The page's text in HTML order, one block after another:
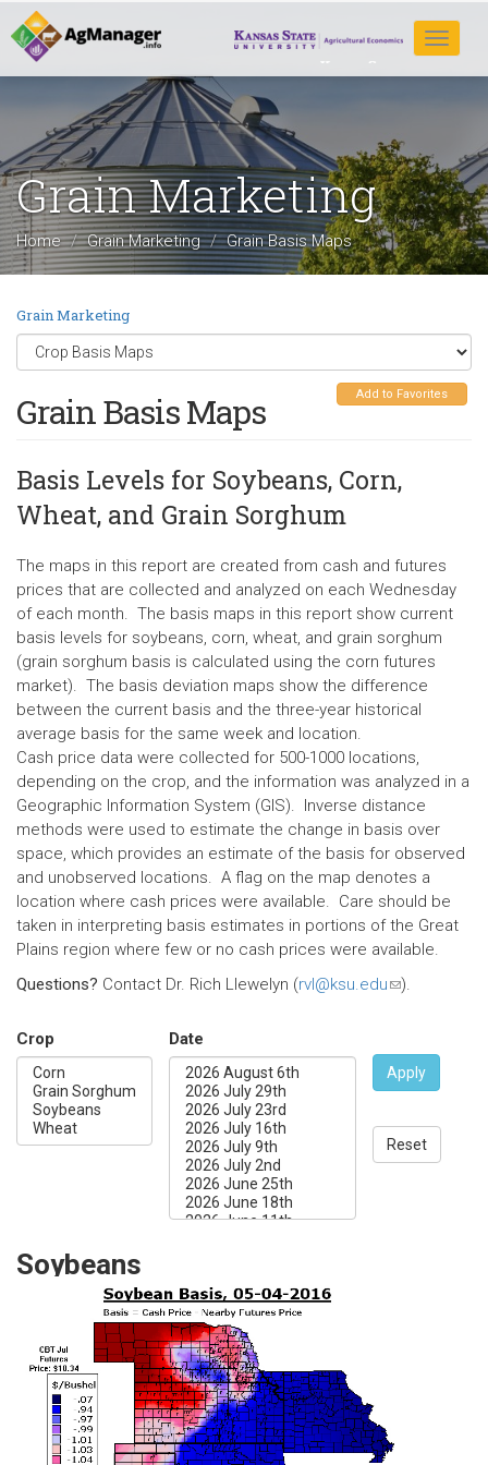
Skip
to
main
Toggle
Grain Marketing
Home Grain Marketing Grain Basis Maps
Grain Marketing
Add to Favorites
Grain Basis Maps
Basis Levels for Soybeans, Corn,
Wheat, and Grain Sorghum
The maps in this report are created from cash and futures
prices that are collected and analyzed on each Wednesday
of each month. The basis maps in this report show current
basis levels for soybeans, corn, wheat, and grain sorghum
(grain sorghum basis is calculated using the corn futures
market). The basis deviation maps show the difference
between the current basis and the three-year historical
average basis for the same week and location.
Cash price data were collected for 500-1000 locations,
depending on the crop, and the information was analyzed in a
Geographic Information System (GIS). Inverse distance
methods were used to estimate the change in basis over
space, which provides an estimate of the basis for observed
and unobserved locations. A flag on the map denotes a
location where cash prices were available. Care should be
taken in interpreting basis estimates in portions of the Great
Plains region where few or no cash prices were available.
Questions? Contact Dr. Rich Llewelyn (rvl@ksu.edu(link
mail)
).
Crop Date
Apply
Reset
Soybeans